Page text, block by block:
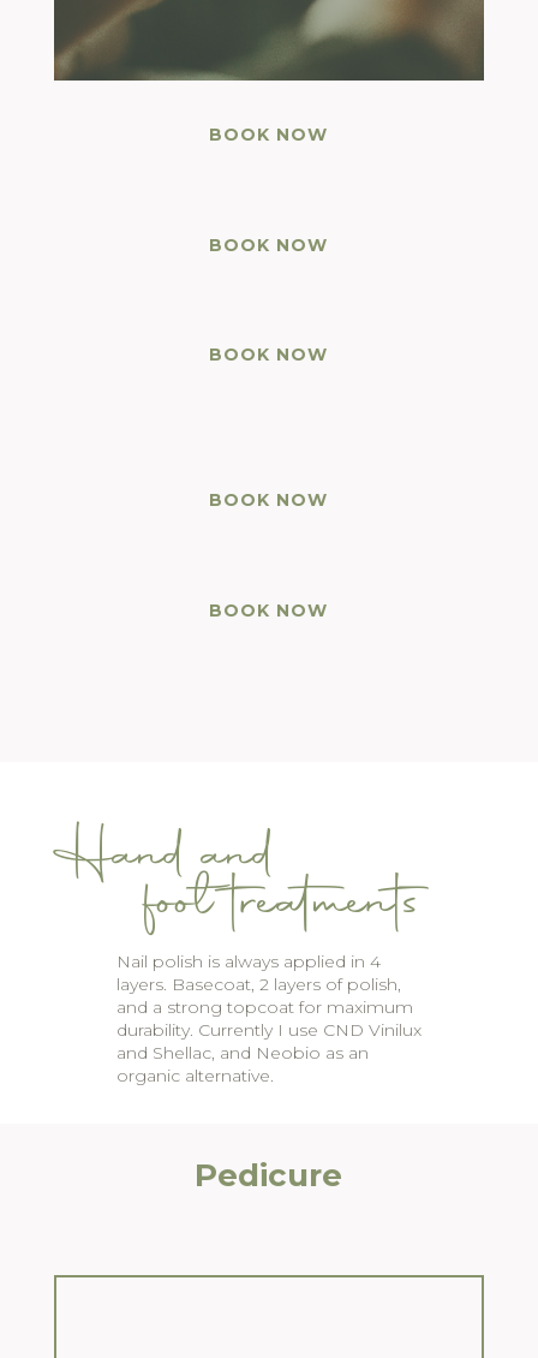
BOOK NOW
BOOK NOW
BOOK NOW
BOOK NOW
BOOK NOW
Hand and
foot treatments
Nail polish is always applied in 4
layers. Basecoat, 2 layers of polish,
and a strong topcoat for maximum
durability. Currently I use CND Vinilux
and Shellac, and Neobio as an
organic alternative.
Pedicure